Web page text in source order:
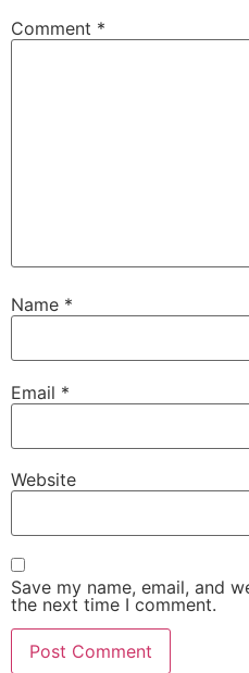
Comment *
Name *
Email *
Website
Save my name, email, and
the next time I comment.